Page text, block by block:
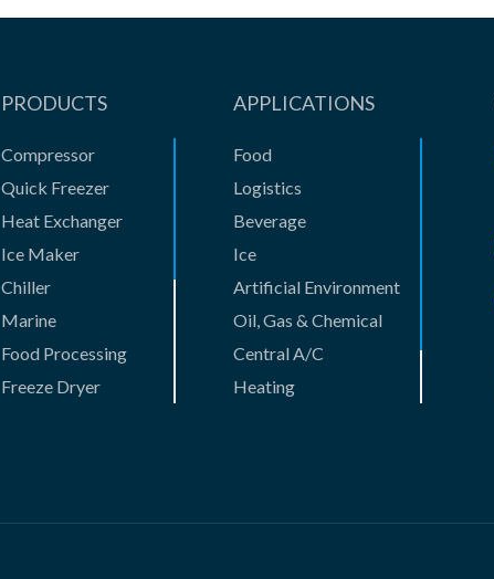
PRODUCTS
Compressor
Quick Freezer
Heat Exchanger
Ice Maker
Chiller
Marine
Food Processing
Freeze Dryer
HVAC products
APPLICATIONS
Food
Logistics
Beverage
Ice
Artificial Environment
Oil, Gas & Chemical
Central A/C
Heating